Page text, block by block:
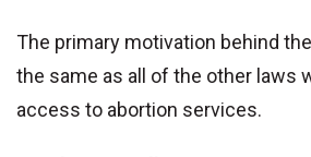
The primary motivation behind
the same as all of the other laws
access to abortion services.